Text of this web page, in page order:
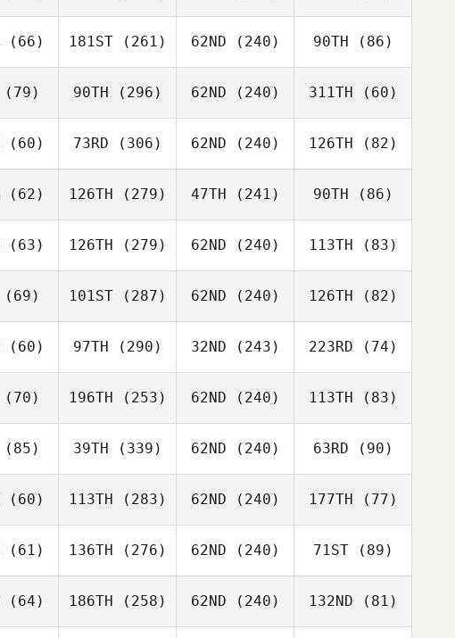
(66) 181ST(261) 62ND (240) 90TH (86)
(79) 90TH (296) 62ND (240) 311TH (60)
(60) 73RD (306) 62ND (240) 126TH (82)
(62) 126TH (279) 47TH (241) 90TH (86)
(63) 126TH (279) 62ND (240) 113TH (83)
(69) 101ST(287) 62ND (240) 126TH (82)
(60) 97TH (290) 32ND (243) 223RD (74)
(70) 196TH (253) 62ND (240) 113TH (83)
(85) 39TH (339) 62ND (240) 63RD (90)
(60) 113TH (283) 62ND (240) 177TH (77)
(61) 136TH (276) 62ND (240) 71ST(89)
(64) 186TH (258) 62ND (240) 132ND (81)